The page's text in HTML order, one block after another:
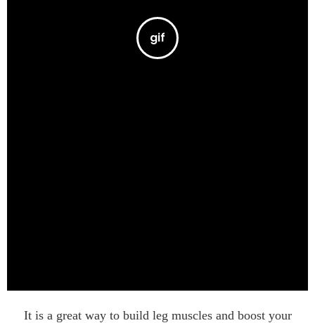
It is a great way to build leg muscles and boost your